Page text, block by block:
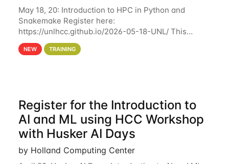
May 18, 20: Introduction to HPC in Python and
Snakemake Register here:
https://unlhcc.github.io/2026-05-18-UNL/ This
tutorial focuses on using Python in high-
performance computing environments to automate
NEW TRAINING
Register for the Introduction to
AI and ML using HCC Workshop
with Husker AI Days
by Holland Computing Center